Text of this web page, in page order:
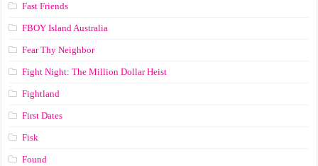
Fast Friends
FBOY Island Australia
Fear Thy Neighbor
Fight Night: The Million Dollar Heist
Fightland
First Dates
Fisk
Found